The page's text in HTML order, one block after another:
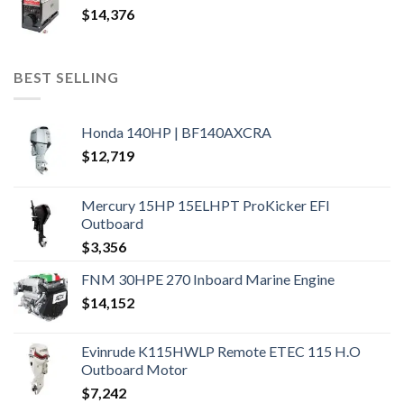
$14,376
BEST SELLING
Honda 140HP | BF140AXCRA
$12,719
Mercury 15HP 15ELHPT ProKicker EFI
Outboard
$3,356
FNM 30HPE 270 Inboard Marine Engine
$14,152
Evinrude K115HWLP Remote ETEC 115 H.O
Outboard Motor
$7,242